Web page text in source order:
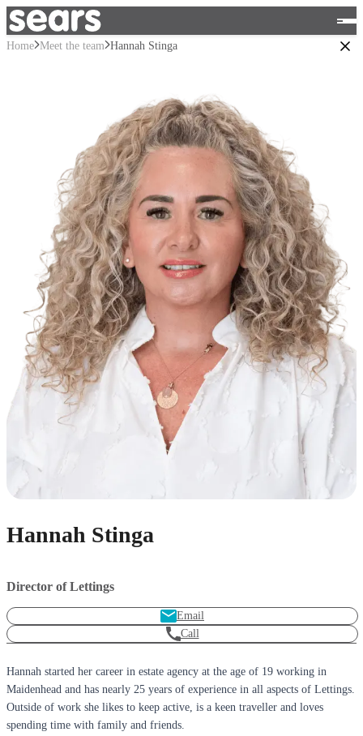
Home Meet the team Hannah Stinga
Hannah Stinga
Director of Lettings
Email
Call
Hannah started her career in estate agency at the age of 19 working in
Maidenhead and has nearly 25 years of experience in all aspects of Lettings.
Outside of work she likes to keep active, is a keen traveller and loves
spending time with family and friends.